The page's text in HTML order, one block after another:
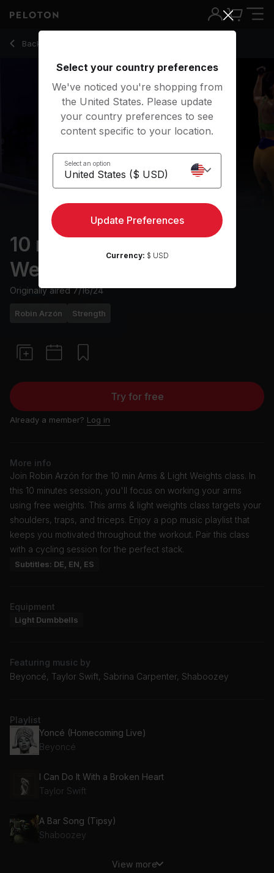
Back to strength classes
Back
10 min Arms & Light
Weights
Originally aired7/16/24
Robin Arzón Strength
Try for free
Already a member? Log in
More info
Join Robin Arzón for the 10 min Arms & Light Weights class. In
this 10 minutes session, you'll focus on working your arms
using free weights. This arms & light weights class targets your
shoulders, traps, and triceps. Enjoy a pop music playlist that
keeps you motivated throughout the workout. Pair this class
with a cycling session for the perfect stack.
Subtitles: DE, EN, ES
Equipment
Light Dumbbells
Featuring music by
Beyoncé, Taylor Swift, Sabrina Carpenter, Shaboozey
Playlist
Yoncé (Homecoming Live)
Beyoncé
I Can Do It With a Broken Heart
Taylor Swift
A Bar Song (Tipsy)
Shaboozey
Please Please PleaseView more
10 Min Arms & Light Weights with 8-Minute AMRAP - Robin
Select your country preferences
We've noticed you're shopping from
the United States. Please update
your country preferences to see
content specific to your location.
Select an option
Update Preferences
Currency: $ USD